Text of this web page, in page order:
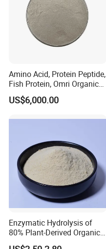
Amino Acid, Protein Peptide,
Fish Protein, Omri Organic
Fertilizer, Peptone
US$6,000.00
Enzymatic Hydrolysis of
80% Plant-Derived Organic
Fertilizer for Agricultural